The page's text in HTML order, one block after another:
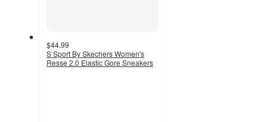
$44.99
S Sport By Skechers Women's
Resse 2.0 Elastic Gore Sneakers